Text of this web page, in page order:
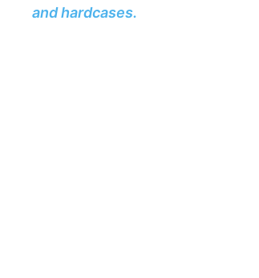
and hardcases.